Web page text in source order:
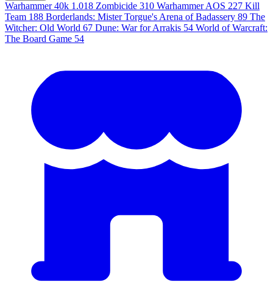
Warhammer 40k 1.018 Zombicide 310 Warhammer AOS 227 Kill
Team 188 Borderlands: Mister Torgue's Arena of Badassery 89 The
Witcher: Old World 67 Dune: War for Arrakis 54 World of Warcraft:
The Board Game 54